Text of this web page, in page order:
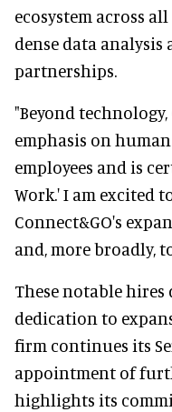
ecosystem across
dense data
partnerships.
"Beyond
emphasis on
employees and is
Work.' I am excited
Connect&GO's
and, more broadly,
These notable hires
dedication to
firm continues its
appointment of
highlights its